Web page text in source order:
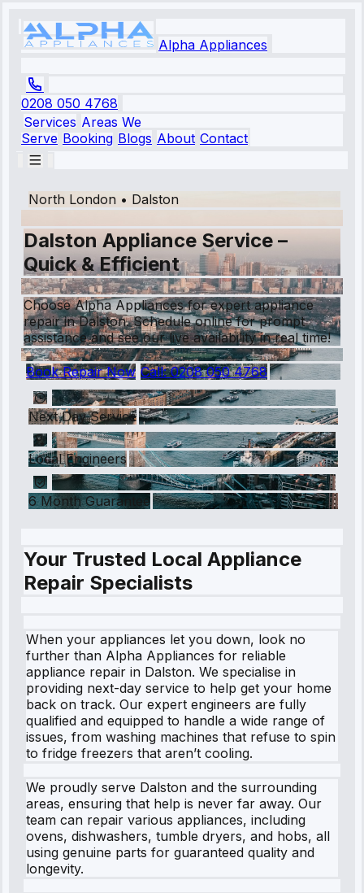
Alpha Appliances
0208 050 4768
Services Areas We
Serve Booking Blogs About Contact
North London • Dalston
Dalston Appliance Service –
Quick & Efficient
Choose Alpha Appliances for expert appliance
repair in Dalston. Schedule online for prompt
assistance and see our live availability in real time!
Book Repair Now Call:0208 050 4768
Next Day Service
Local Engineers
6 Month Guarantee
Your Trusted Local Appliance
Repair Specialists
When your appliances let you down, look no
further than Alpha Appliances for reliable
appliance repair in Dalston. We specialise in
providing next-day service to help get your home
back on track. Our expert engineers are fully
qualified and equipped to handle a wide range of
issues, from washing machines that refuse to spin
to fridge freezers that aren’t cooling.
We proudly serve Dalston and the surrounding
areas, ensuring that help is never far away. Our
team can repair various appliances, including
ovens, dishwashers, tumble dryers, and hobs, all
using genuine parts for guaranteed quality and
longevity.